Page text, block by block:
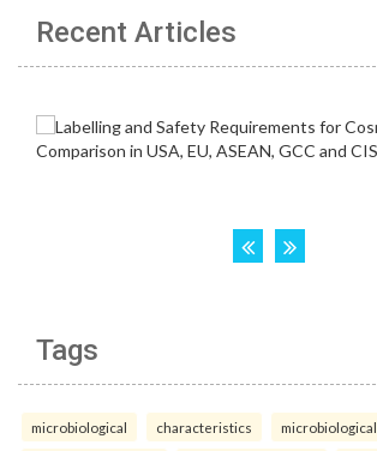
Recent Articles
Tags
microbiological characteristics microbiological